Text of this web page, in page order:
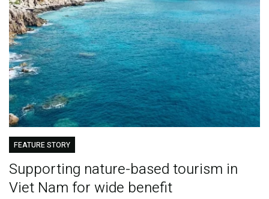
FEATURE STORY
Supporting nature-based tourism in
Viet Nam for wide benefit